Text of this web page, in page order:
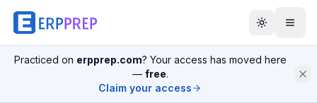
Practiced on erpprep.com? Your access has moved here
— free.
Claim your access